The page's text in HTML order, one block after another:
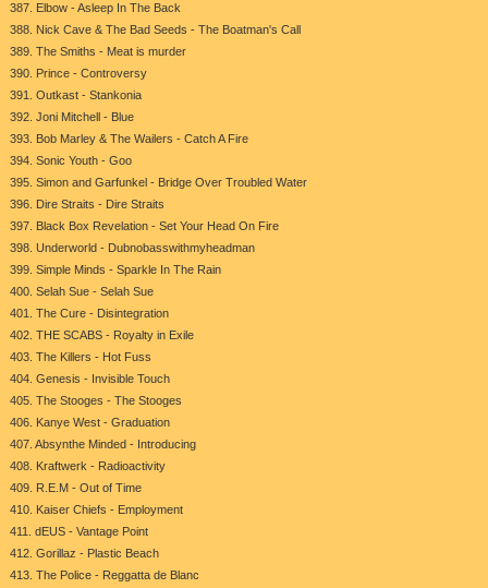
387. Elbow - Asleep In The Back
388. Nick Cave & The Bad Seeds - The Boatman's Call
389. The Smiths - Meat is murder
390. Prince - Controversy
391. Outkast - Stankonia
392. Joni Mitchell - Blue
393. Bob Marley & The Wailers - Catch A Fire
394. Sonic Youth - Goo
395. Simon and Garfunkel - Bridge Over Troubled Water
396. Dire Straits - Dire Straits
397. Black Box Revelation - Set Your Head On Fire
398. Underworld - Dubnobasswithmyheadman
399. Simple Minds - Sparkle In The Rain
400. Selah Sue - Selah Sue
401. The Cure - Disintegration
402. THE SCABS - Royalty in Exile
403. The Killers - Hot Fuss
404. Genesis - Invisible Touch
405. The Stooges - The Stooges
406. Kanye West - Graduation
407. Absynthe Minded - Introducing
408. Kraftwerk - Radioactivity
409. R.E.M - Out of Time
410. Kaiser Chiefs - Employment
411. dEUS - Vantage Point
412. Gorillaz - Plastic Beach
413. The Police - Reggatta de Blanc